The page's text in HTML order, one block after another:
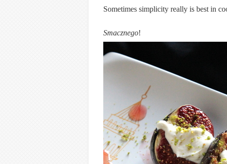
Sometimes simplicity really is best in
Smacznego!